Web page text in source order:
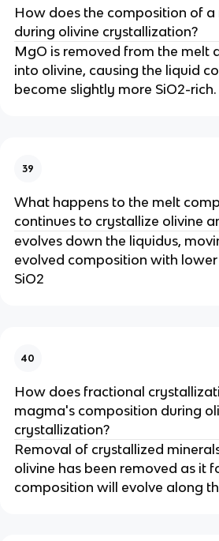
How does the composition of
during olivine crystallization?
MgO is removed from the melt
into olivine, causing the liquid
become slightly more SiO2-rich.
39
What happens to the melt
continues to crystallize olivine
evolves down the liquidus,
evolved composition with
SiO2
40
How does fractional
magma's composition during
crystallization?
Removal of crystallized
olivine has been removed as it
composition will evolve along